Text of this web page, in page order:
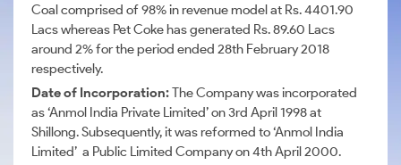
Coal comprised of 98% in revenue model at Rs. 4401.90
Lacs whereas Pet Coke has generated Rs. 89.60 Lacs
around 2% for the period ended 28th February 2018
respectively.
Date of Incorporation:The Company was incorporated
as ‘Anmol India Private Limited’ on 3rd April 1998 at
Shillong. Subsequently, it was reformed to ‘Anmol India
Limited’ a Public Limited Company on 4th April 2000.